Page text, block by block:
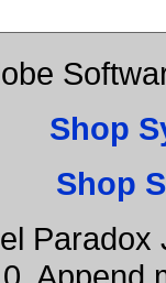
Shop
Shop
Append